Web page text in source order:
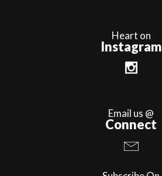
Heart on
Instagram
Email us @
Connect